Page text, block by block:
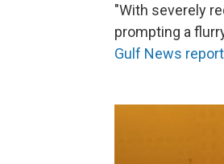
"With severely
prompting a
Gulf News